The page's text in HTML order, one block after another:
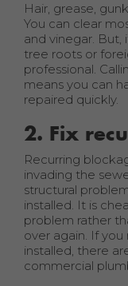
Hair, grease,
You can clear
and vinegar.
tree roots or
professional.
means you can
repaired quickly.
2. Fix
Recurring
invading the
structural
installed. It is
problem rather
over again. If
installed, there
commercial